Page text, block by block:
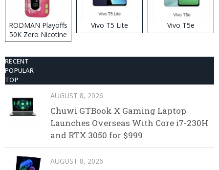
RODMAN Playoffs
50K Zero Nicotine
Disposable Vape
Vivo T5 Lite Vivo T5e
RECENT
POPULAR
TOP
AUGUST 8, 2026
Chuwi GTBook X Gaming Laptop
Launches Overseas With Core i7-230H
and RTX 3050 for $999
AUGUST 8, 2026